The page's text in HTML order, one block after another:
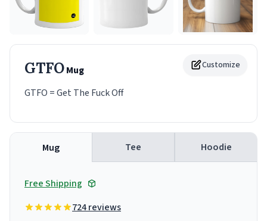
Customize
GTFOMug
GTFO = Get The Fuck Off
Mug Tee Hoodie
Free Shipping
724 reviews